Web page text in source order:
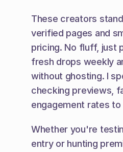
These creators
verified pages and
pricing. No fluff, just
fresh drops weekly
without ghosting. I
checking previews,
engagement rates
Whether you're
entry or hunting